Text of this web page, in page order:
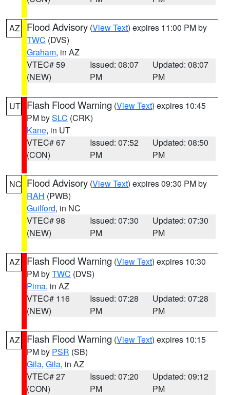
AZ Flood Advisory (View Text) expires 11:00 PM by
TWC (DVS)
Graham, in AZ
VTEC# 59
(NEW)
Issued: 08:07
PM
Updated: 08:07
PM
UT Flash Flood Warning (View Text) expires 10:45
PM bySLC (CRK)
Kane, in UT
VTEC# 67
(CON)
Issued: 07:52
PM
Updated: 08:50
PM
NC Flood Advisory (View Text) expires 09:30 PM by
RAH (PWB)
Guilford, in NC
VTEC# 98
(NEW)
Issued: 07:30
PM
Updated: 07:30
PM
AZ Flash Flood Warning (View Text) expires 10:30
PM byTWC (DVS)
Pima, in AZ
VTEC# 116
(NEW)
Issued: 07:28
PM
Updated: 07:28
PM
AZ Flash Flood Warning (View Text) expires 10:15
PM by PSR (SB)
Gila, Gila, in AZ
VTEC# 27
(CON)
Issued: 07:20
PM
Updated: 09:12
PM